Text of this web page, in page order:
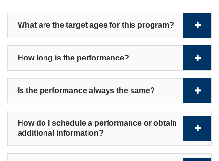
What are the target ages for this program?
How long is the performance?
Is the performance always the same?
How do I schedule a performance or obtain
additional information?